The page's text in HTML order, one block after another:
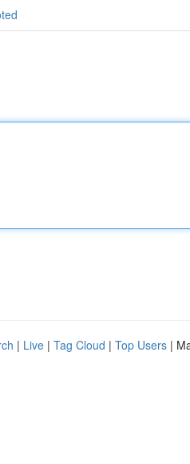
| Live | Tag Cloud | Top Users |